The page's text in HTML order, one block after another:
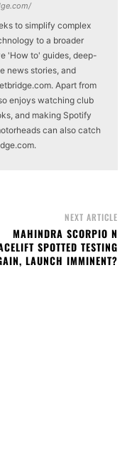
to simplify complex
to a broader
'How to' guides, deep-
news stories, and
Apart from
enjoys watching club
and making Spotify
can also catch
NEXT ARTICLE
MAHINDRA SCORPIO N
SPOTTED TESTING
LAUNCH IMMINENT?